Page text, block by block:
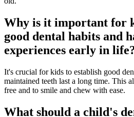
Why is it important for
good dental habits and
experiences early in
It's crucial for kids to establish good
maintained teeth last a long time. This
free and to smile and chew with ease.
What should a child's